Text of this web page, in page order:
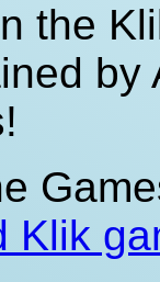
the
by
Klik